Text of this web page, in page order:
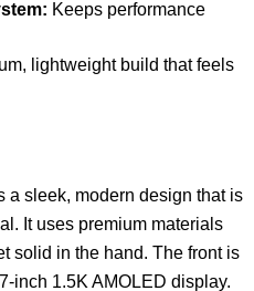
Keeps performance
lightweight build that feels
a sleek, modern design that is
It uses premium materials
solid in the hand. The front is
inch 1.5K AMOLED display.